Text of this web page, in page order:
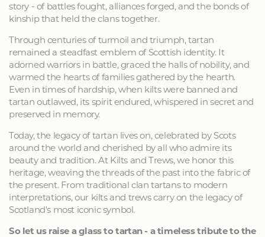
story - of battles fought, alliances forged, and the bonds of
kinship that held the clans together.
Through centuries of turmoil and triumph, tartan
remained a steadfast emblem of Scottish identity. It
adorned warriors in battle, graced the halls of nobility, and
warmed the hearts of families gathered by the hearth.
Even in times of hardship, when kilts were banned and
tartan outlawed, its spirit endured, whispered in secret and
preserved in memory.
Today, the legacy of tartan lives on, celebrated by Scots
around the world and cherished by all who admire its
beauty and tradition. At Kilts and Trews, we honor this
heritage, weaving the threads of the past into the fabric of
the present. From traditional clan tartans to modern
interpretations, our kilts and trews carry on the legacy of
Scotland's most iconic symbol.
So let us raise a glass to tartan - a timeless tribute to the